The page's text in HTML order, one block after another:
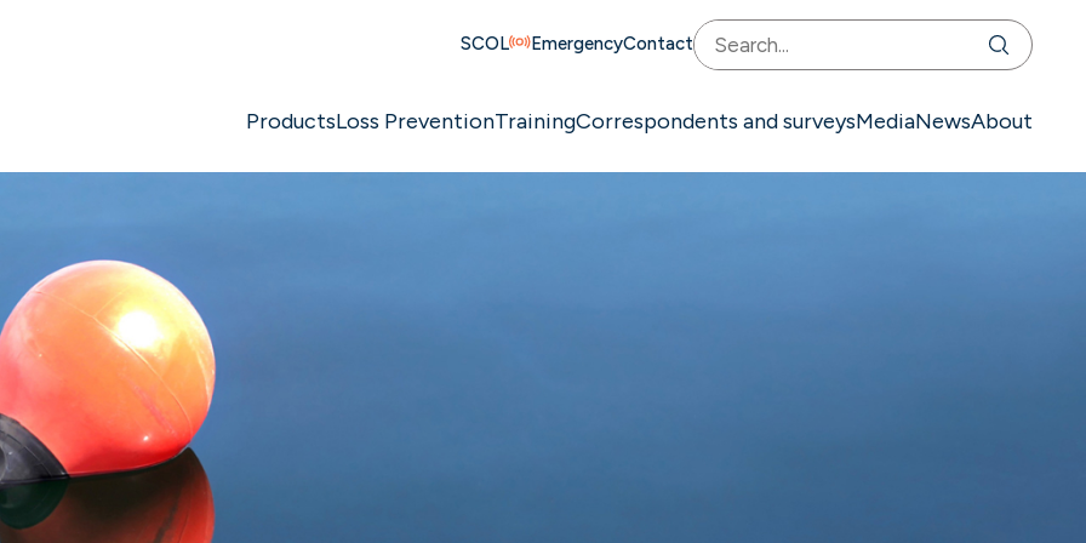
SCOL EmergencyContact
ProductsLoss PreventionTrainingCorrespondents and surveysMediaNewsAbout